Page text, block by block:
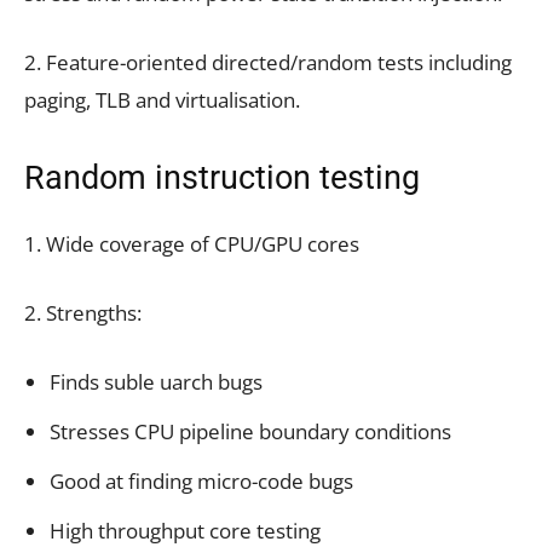
2. Feature-oriented directed/random tests including
paging, TLB and virtualisation.
Random instruction testing
1. Wide coverage of CPU/GPU cores
2. Strengths:
Finds suble uarch bugs
Stresses CPU pipeline boundary conditions
Good at finding micro-code bugs
High throughput core testing